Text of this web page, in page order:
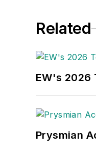
Related
EW's 2026
Prysmian